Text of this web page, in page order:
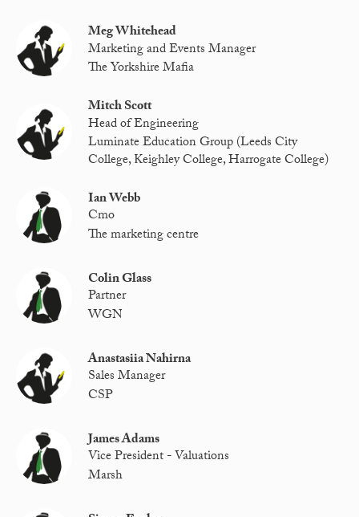
Meg Whitehead
Marketing and Events Manager
The Yorkshire Mafia
Mitch Scott
Head of Engineering
Luminate Education Group (Leeds City
College, Keighley College, Harrogate College)
Ian Webb
Cmo
The marketing centre
Colin Glass
Partner
WGN
Anastasiia Nahirna
Sales Manager
CSP
James Adams
Vice President - Valuations
Marsh